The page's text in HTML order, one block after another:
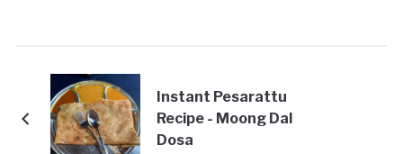
Instant Pesarattu
Recipe - Moong Dal
Dosa